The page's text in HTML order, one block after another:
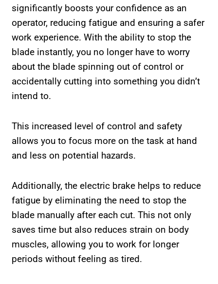
significantly boosts your confidence as an
operator, reducing fatigue and ensuring a safer
work experience. With the ability to stop the
blade instantly, you no longer have to worry
about the blade spinning out of control or
accidentally cutting into something you didn’t
intend to.
This increased level of control and safety
allows you to focus more on the task at hand
and less on potential hazards.
Additionally, the electric brake helps to reduce
fatigue by eliminating the need to stop the
blade manually after each cut. This not only
saves time but also reduces strain on body
muscles, allowing you to work for longer
periods without feeling as tired.